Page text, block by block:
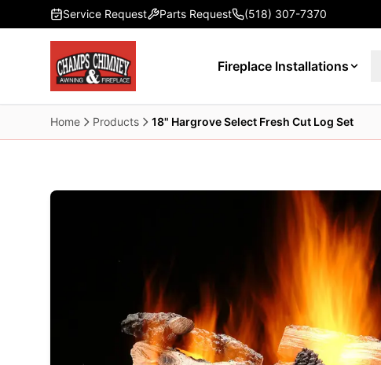
Skip to main content
Service Request Parts Request (518) 307-7370
Fireplace Installations
Home Products 18" Hargrove Select Fresh Cut Log Set